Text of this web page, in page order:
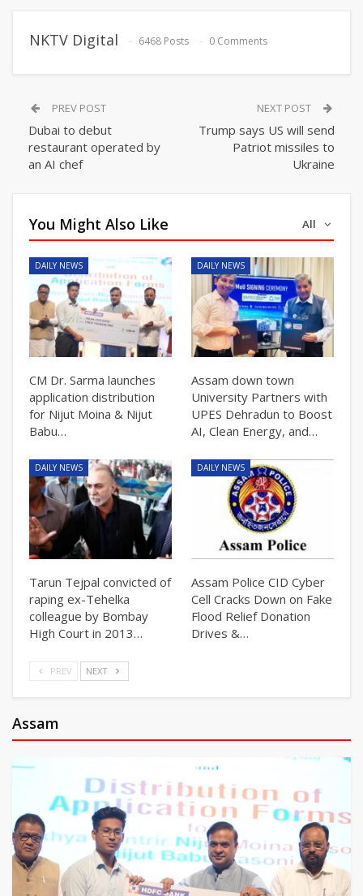
NKTV Digital 6468 Posts 0 Comments
PREV POST
Dubai to debut
restaurant operated by
an AI chef
NEXT POST
Trump says US will send
Patriot missiles to
Ukraine
All
You Might Also Like
DAILY NEWS
CM Dr. Sarma launches
application distribution
for Nijut Moina & Nijut
Babu…
DAILY NEWS
Assam down town
University Partners with
UPES Dehradun to Boost
AI, Clean Energy, and…
DAILY NEWS
Tarun Tejpal convicted of
raping ex-Tehelka
colleague by Bombay
High Court in 2013…
DAILY NEWS
Assam Police CID Cyber
Cell Cracks Down on Fake
Flood Relief Donation
Drives &…
PREV NEXT
Assam